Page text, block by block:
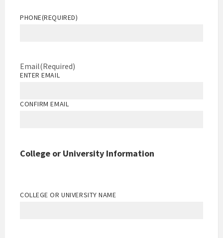
PHONE(REQUIRED)
Email(Required)
ENTER EMAIL
CONFIRM EMAIL
College or University Information
COLLEGE OR UNIVERSITY NAME